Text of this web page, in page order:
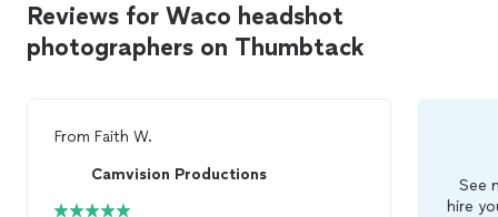
Reviews for Waco headshot
photographers on Thumbtack
From Faith W.
Camvision Productions
See
hire